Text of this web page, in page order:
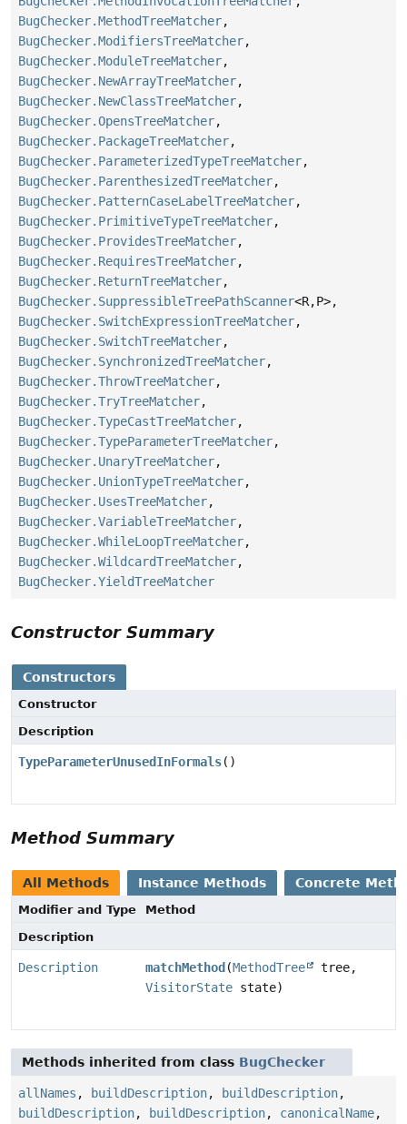
BugChecker.MethodTreeMatcher,
BugChecker.ModifiersTreeMatcher,
BugChecker.ModuleTreeMatcher,
BugChecker.NewArrayTreeMatcher,
BugChecker.NewClassTreeMatcher,
BugChecker.OpensTreeMatcher,
BugChecker.PackageTreeMatcher,
BugChecker.ParameterizedTypeTreeMatcher,
BugChecker.ParenthesizedTreeMatcher,
BugChecker.PatternCaseLabelTreeMatcher,
BugChecker.PrimitiveTypeTreeMatcher,
BugChecker.ProvidesTreeMatcher,
BugChecker.RequiresTreeMatcher,
BugChecker.ReturnTreeMatcher,
BugChecker.SuppressibleTreePathScanner<R,P>,
BugChecker.SwitchExpressionTreeMatcher,
BugChecker.SwitchTreeMatcher,
BugChecker.SynchronizedTreeMatcher,
BugChecker.ThrowTreeMatcher,
BugChecker.TryTreeMatcher,
BugChecker.TypeCastTreeMatcher,
BugChecker.TypeParameterTreeMatcher,
BugChecker.UnaryTreeMatcher,
BugChecker.UnionTypeTreeMatcher,
BugChecker.UsesTreeMatcher,
BugChecker.VariableTreeMatcher,
BugChecker.WhileLoopTreeMatcher,
BugChecker.WildcardTreeMatcher,
BugChecker.YieldTreeMatcher
Constructor Summary
Constructors
Constructor
Description
TypeParameterUnusedInFormals()
Method Summary
All Methods Instance Methods Concrete
Modifier and Type
Method
Description
Description matchMethod (MethodTree
tree,
VisitorState state)
Methods inherited from class BugChecker
allNames , buildDescription, buildDescription,
buildDescription, buildDescription, canonicalName,